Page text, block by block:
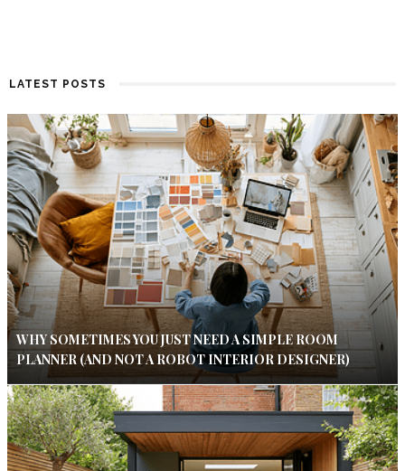
LATEST POSTS
WHY SOMETIMES YOU JUST NEED A SIMPLE ROOM
PLANNER (AND NOT A ROBOT INTERIOR DESIGNER)